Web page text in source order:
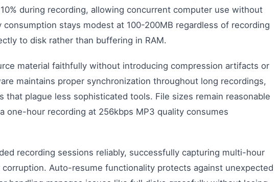
during recording, allowing concurrent computer use without
stays modest at 100-200MB regardless of recording
to disk rather than buffering in RAM.
material faithfully without introducing compression artifacts or
maintains proper synchronization throughout long recordings,
that plague less sophisticated tools. File sizes remain reasonable
hour recording at 256kbps MP3 quality consumes
recording sessions reliably, successfully capturing multi-hour
Auto-resume functionality protects against unexpected